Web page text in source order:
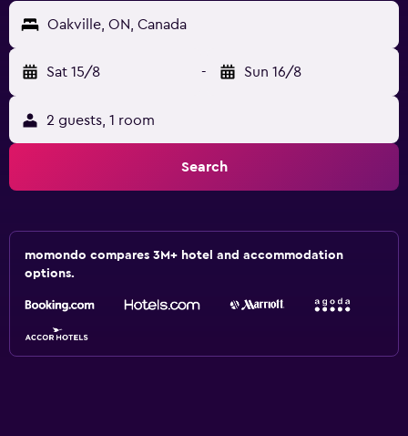
Oakville, ON, Canada
Sat 15/8 - Sun 16/8
2 guests, 1 room
Search
momondo compares 3M+ hotel and accommodation
options.